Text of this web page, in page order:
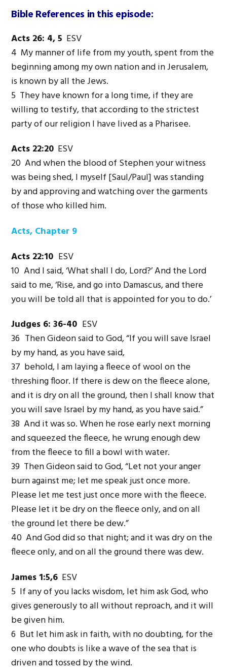
Bible References in this episode:
Acts 26: 4, 5 ESV
4 My manner of life from my youth, spent from the
beginning among my own nation and in Jerusalem,
is known by all the Jews.
5 They have known for a long time, if they are
willing to testify, that according to the strictest
party of our religion I have lived as a Pharisee.
Acts 22:20 ESV
20 And when the blood of Stephen your witness
was being shed, I myself [Saul/Paul] was standing
by and approving and watching over the garments
of those who killed him.
Acts, Chapter 9
Acts 22:10 ESV
10 And I said, ‘What shall I do, Lord?’ And the Lord
said to me, ‘Rise, and go into Damascus, and there
you will be told all that is appointed for you to do.’
Judges 6: 36-40 ESV
36 Then Gideon said to God, “If you will save Israel
by my hand, as you have said,
37 behold, I am laying a fleece of wool on the
threshing floor. If there is dew on the fleece alone,
and it is dry on all the ground, then I shall know that
you will save Israel by my hand, as you have said.”
38 And it was so. When he rose early next morning
and squeezed the fleece, he wrung enough dew
from the fleece to fill a bowl with water.
39 Then Gideon said to God, “Let not your anger
burn against me; let me speak just once more.
Please let me test just once more with the fleece.
Please let it be dry on the fleece only, and on all
the ground let there be dew.”
40 And God did so that night; and it was dry on the
fleece only, and on all the ground there was dew.
James 1:5,6 ESV
5 If any of you lacks wisdom, let him ask God, who
gives generously to all without reproach, and it will
be given him.
6 But let him ask in faith, with no doubting, for the
one who doubts is like a wave of the sea that is
driven and tossed by the wind.